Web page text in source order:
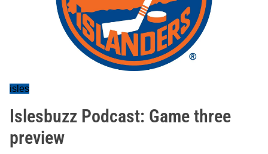
isles
Islesbuzz Podcast: Game three
preview